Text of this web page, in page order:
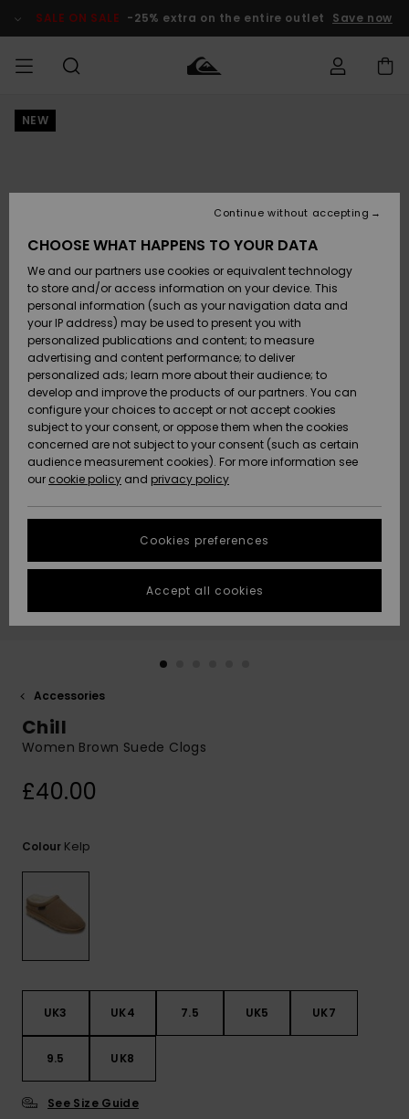
Product SALE ON SALE -25% extra on the entire outlet Save now
MEN
Accessories
Shoes &
Flip-Flops
Surf
Snow
New
Arrivals
Highlights
Accessories
Shoes &
Flip-Flops
Surf
Snow
New
Arrivals
Highlights
New
Highlights
Snow
SURF
Kids' Surf
Highlights
Community
SNOW
Kids' Snow
Women
Snow Shop
Highlights
Community
SALE ON
SALE
Outlet Kids
Outlet
Women
HELP &
CONTACT
Payment
Gift Card
Quiksilver
Freedom
Data Protection
Start a
conversation
fastest answer
to your
question.
Start a
common
questions and
STORELOCATOR
QUIKSILVER APP
NEW
Accessories
Chill
Women Brown Suede Clogs
£40.00
Colour Kelp
UK3 UK4 7.5 UK5 UK7
9.5 UK8
See Size Guide
CHOOSE WHAT HAPPENS TO YOUR DATA
We and our partners use cookies or equivalent technology
to store and/or access information on your device. This
personal information (such as your navigation data and
your IP address) may be used to present you with
personalized publications and content; to measure
advertising and content performance; to deliver
personalized ads; learn more about their audience; to
develop and improve the products of our partners. You can
configure your choices to accept or not accept cookies
subject to your consent, or oppose them when the cookies
concerned are not subject to your consent (such as certain
audience measurement cookies). For more information see
our cookie policy and privacy policy
Cookies preferences
Continue without accepting
Accept all cookies